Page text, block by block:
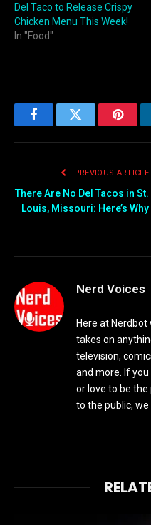
Del Taco to Release Crispy
Chicken Menu This Week!
In "Food"
FacebookTwitter
PREVIOUS ARTICLE
There Are No Del Tacos in St.
Louis, Missouri: Here’s Why
Nerd Voices
Here at
takes on
television,
and more. If
or love to be
to the public,